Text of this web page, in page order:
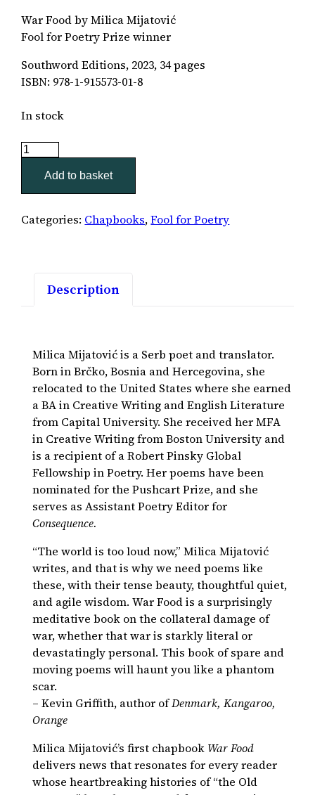
War Food by Milica Mijatović
Fool for Poetry Prize winner
Southword Editions, 2023, 34 pages
ISBN: 978-1-915573-01-8
In stock
War
quantity
Add to basket
Categories: Chapbooks,Fool for Poetry
Description
Milica Mijatović is a Serb poet and translator.
Born in Brčko, Bosnia and Hercegovina, she
relocated to the United States where she earned
a BA in Creative Writing and English Literature
from Capital University. She received her MFA
in Creative Writing from Boston University and
is a recipient of a Robert Pinsky Global
Fellowship in Poetry. Her poems have been
nominated for the Pushcart Prize, and she
serves as Assistant Poetry Editor for
Consequence.
“The world is too loud now,” Milica Mijatović
writes, and that is why we need poems like
these, with their tense beauty, thoughtful quiet,
and agile wisdom. War Food is a surprisingly
meditative book on the collateral damage of
war, whether that war is starkly literal or
devastatingly personal. This book of spare and
moving poems will haunt you like a phantom
scar.
– Kevin Griffith, author ofDenmark, Kangaroo,
Orange
Milica Mijatović’s first chapbook War Food
delivers news that resonates for every reader
whose heartbreaking histories of “the Old